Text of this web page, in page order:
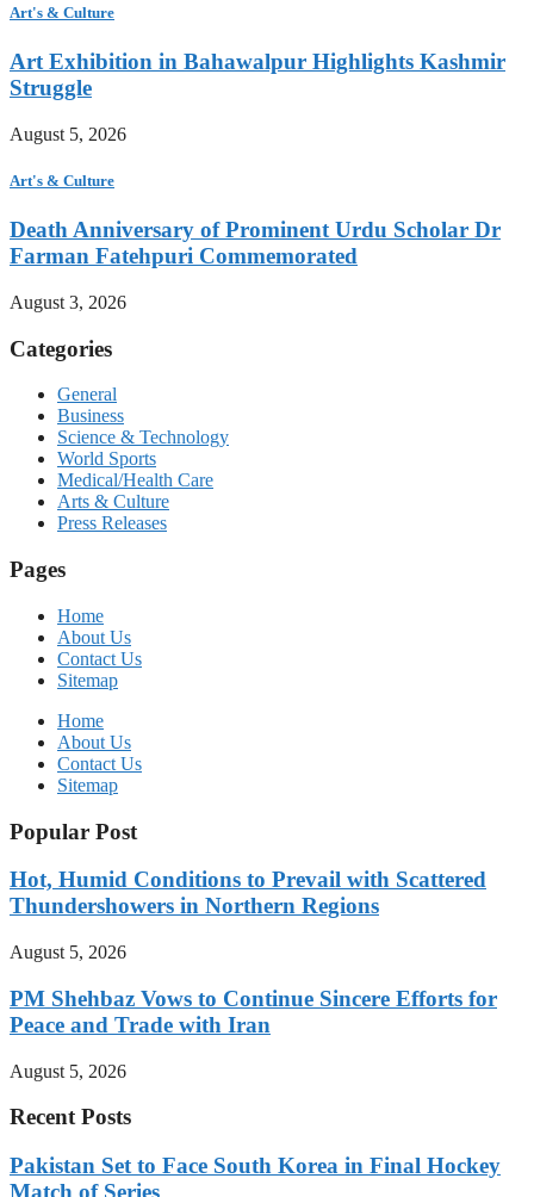
Art's & Culture
Art Exhibition in Bahawalpur Highlights Kashmir
Struggle
August 5, 2026
Art's & Culture
Death Anniversary of Prominent Urdu Scholar Dr
Farman Fatehpuri Commemorated
August 3, 2026
Categories
General
Business
Science & Technology
World Sports
Medical/Health Care
Arts & Culture
Press Releases
Pages
Home
About Us
Contact Us
Sitemap
Home
About Us
Contact Us
Sitemap
Popular Post
Hot, Humid Conditions to Prevail with Scattered
Thundershowers in Northern Regions
August 5, 2026
PM Shehbaz Vows to Continue Sincere Efforts for
Peace and Trade with Iran
August 5, 2026
Recent Posts
Pakistan Set to Face South Korea in Final Hockey
Match of Series